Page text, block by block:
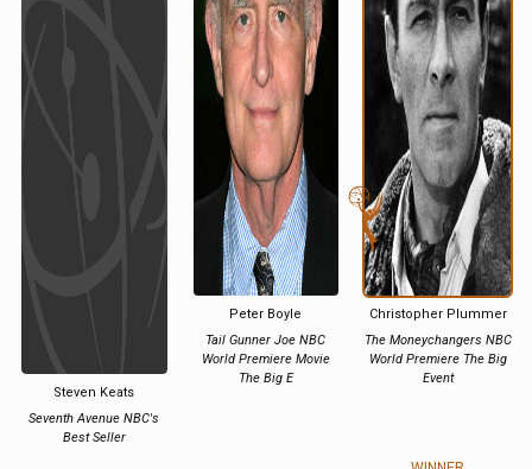
Steven Keats
Seventh Avenue NBC's
Best Seller
Peter Boyle
Tail Gunner Joe NBC
World Premiere Movie
The Big E
Christopher Plummer
The Moneychangers NBC
World Premiere The Big
Event